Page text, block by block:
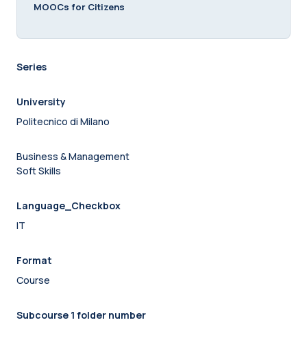
MOOCs for Citizens
Series
University
Politecnico di Milano
Business & Management
Soft Skills
Language_Checkbox
IT
Format
Course
Subcourse 1 folder number